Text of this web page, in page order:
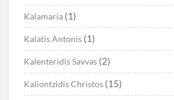
Kalamaria (1)
Kalatis Antonis (1)
Kalenteridis Savvas (2)
Kaliontzidis Christos (15)